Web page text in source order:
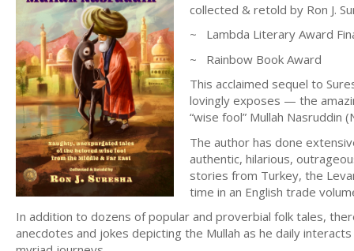
collected & retold by Ron J.
~ Lambda Literary Award
~ Rainbow Book Award
This acclaimed sequel to
lovingly exposes — the
“wise fool” Mullah Nasruddin
The author has done
authentic, hilarious,
stories from Turkey, the
time in an English trade
In addition to dozens of popular and proverbial folk tales,
anecdotes and jokes depicting the Mullah as he daily